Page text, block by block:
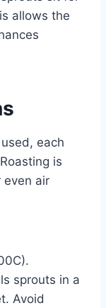
allows the
each
is
even air
sprouts in a
Avoid